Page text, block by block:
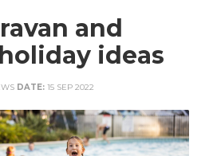
and
ideas
DATE: 15 SEP 2022